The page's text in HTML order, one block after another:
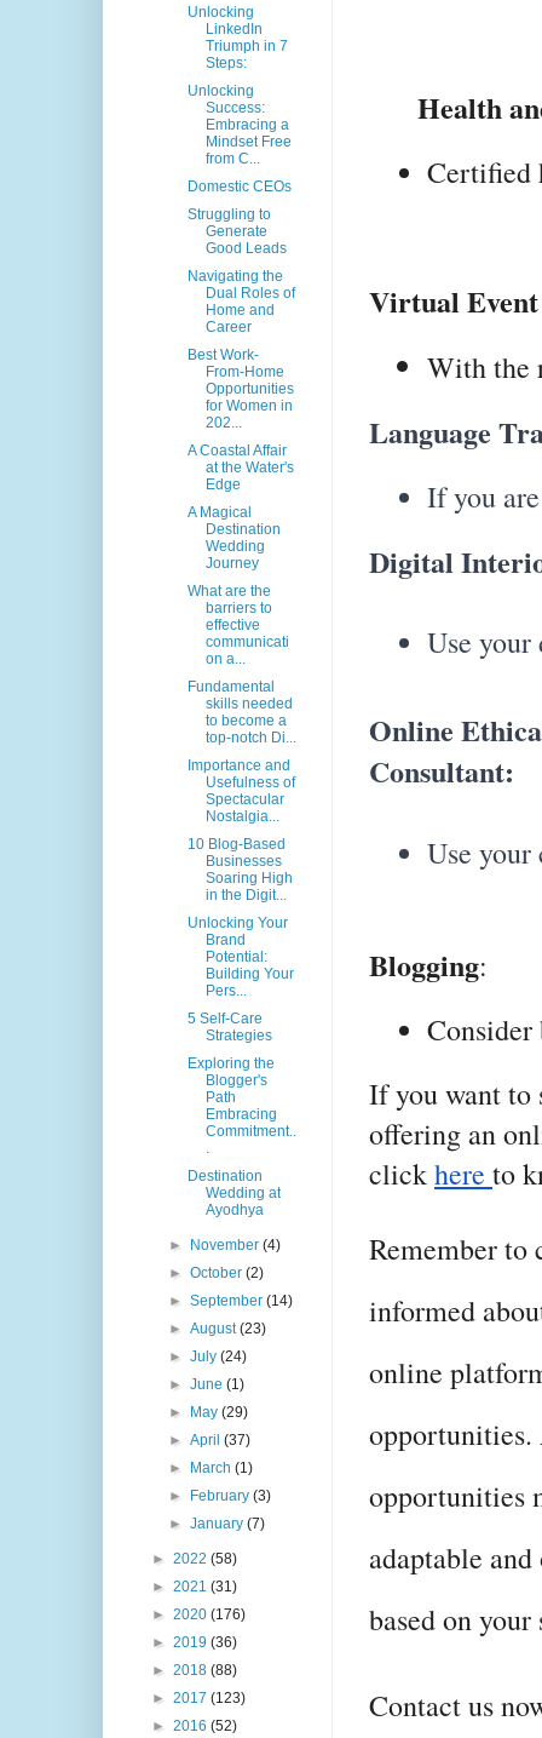
Health
Certified
Virtual
With the
Language
If you
Digital
Use
Online
Consultant:
Use
Blogging:
If you want to
offering an
clickhere to
Remember to
informed
online
opportunities.
opportunities
adaptable
based on
Contact us
Unlocking
LinkedIn
Triumph in 7
Steps:
Unlocking
Success:
Embracing a
Mindset Free
from C...
Domestic CEOs
Struggling to
Generate
Good Leads
Navigating the
Dual Roles of
Home and
Career
Best Work-
From-Home
Opportunities
for Women in
202...
A Coastal Affair
at the Water's
Edge
A Magical
Destination
Wedding
Journey
What are the
barriers to
effective
communicati
on a...
Fundamental
skills needed
to become a
top-notch Di...
Importance and
Usefulness of
Spectacular
Nostalgia...
10 Blog-Based
Businesses
Soaring High
in the Digit...
Unlocking Your
Brand
Potential:
Building Your
Pers...
5 Self-Care
Strategies
Exploring the
Blogger's
Path
Embracing
Commitment..
.
Destination
Wedding at
Ayodhya
► November(4)
►October(2)
►September(14)
►August(23)
►July(24)
►June(1)
►
May(29)
►April(37)
►
March(1)
►
February(3)
►January(7)
► 2022 (58)
► 2021 (31)
► 2020 (176)
► 2019 (36)
► 2018 (88)
► 2017 (123)
► 2016 (52)